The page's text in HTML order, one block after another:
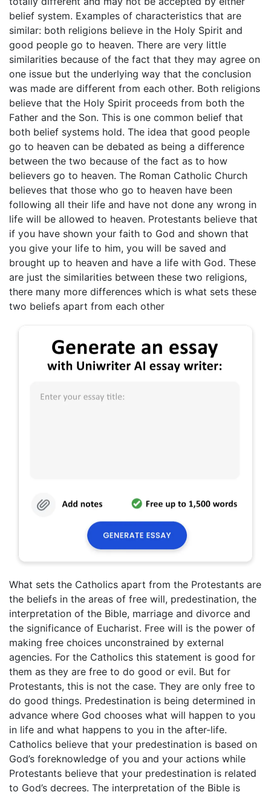
belief system. Examples of characteristics that are
similar: both religions believe in the Holy Spirit and
good people go to heaven. There are very little
similarities because of the fact that they may agree on
one issue but the underlying way that the conclusion
was made are different from each other. Both religions
believe that the Holy Spirit proceeds from both the
Father and the Son. This is one common belief that
both belief systems hold. The idea that good people
go to heaven can be debated as being a difference
between the two because of the fact as to how
believers go to heaven. The Roman Catholic Church
believes that those who go to heaven have been
following all their life and have not done any wrong in
life will be allowed to heaven. Protestants believe that
if you have shown your faith to God and shown that
you give your life to him, you will be saved and
brought up to heaven and have a life with God. These
are just the similarities between these two religions,
there many more differences which is what sets these
two beliefs apart from each other
What sets the Catholics apart from the Protestants are
the beliefs in the areas of free will, predestination, the
interpretation of the Bible, marriage and divorce and
the significance of Eucharist. Free will is the power of
making free choices unconstrained by external
agencies. For the Catholics this statement is good for
them as they are free to do good or evil. But for
Protestants, this is not the case. They are only free to
do good things. Predestination is being determined in
advance where God chooses what will happen to you
in life and what happens to you in the after-life.
Catholics believe that your predestination is based on
God’s foreknowledge of you and your actions while
Protestants believe that your predestination is related
to God’s decrees. The interpretation of the Bible is